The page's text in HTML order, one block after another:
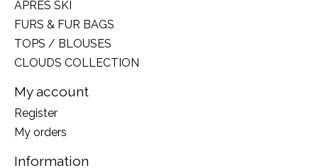
APRÈS SKI
FURS & FUR BAGS
TOPS / BLOUSES
CLOUDS COLLECTION
My account
Register
My orders
Information